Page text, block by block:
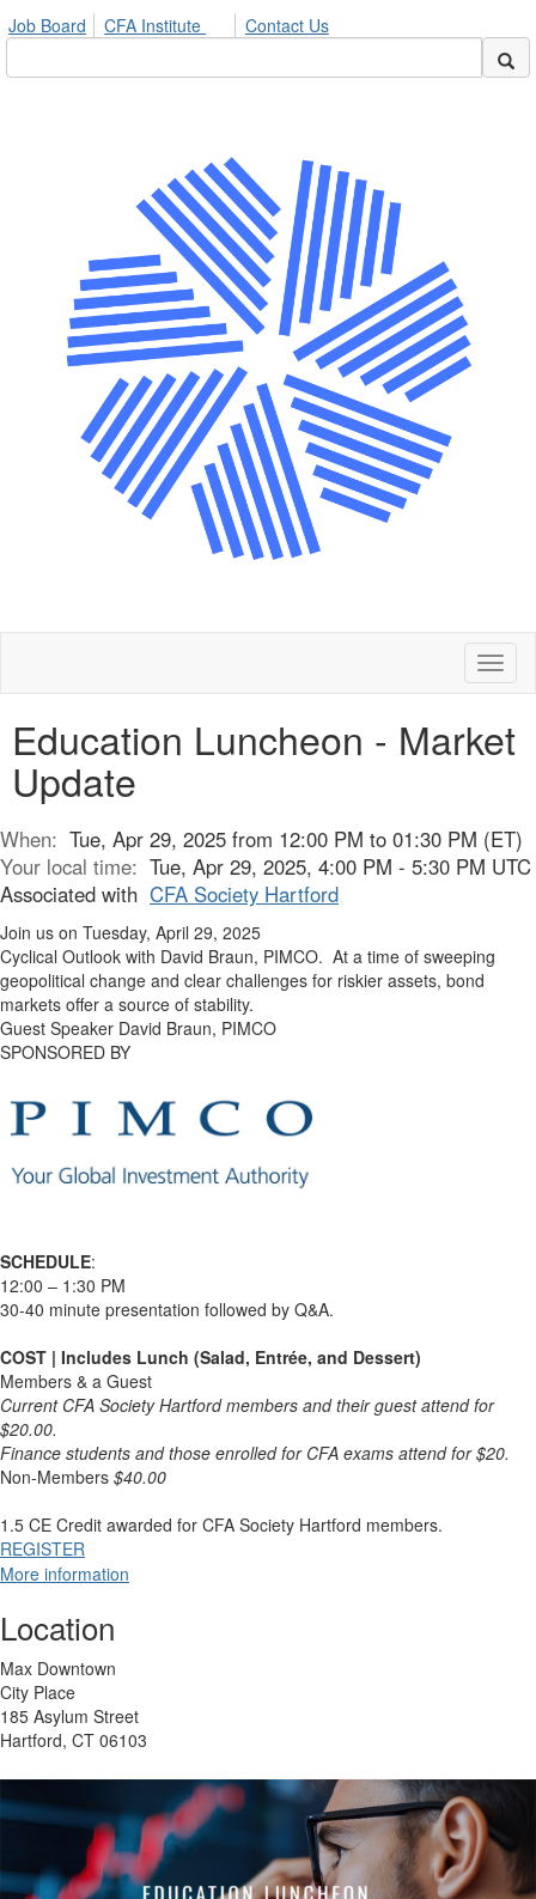
Job Board CFA Institute Contact Us
Education Luncheon - Market
Update
When: Tue, Apr 29, 2025 from 12:00 PM to 01:30 PM (ET)
Your local time: Tue, Apr 29, 2025, 4:00 PM - 5:30 PM UTC
Associated with CFA Society Hartford
Join us on Tuesday, April 29, 2025
Cyclical Outlook with David Braun, PIMCO. At a time of sweeping
geopolitical change and clear challenges for riskier assets, bond
markets offer a source of stability.
Guest Speaker David Braun, PIMCO
SPONSORED BY
SCHEDULE:
12:00 – 1:30 PM
30-40 minute presentation followed by Q&A.
COST | Includes Lunch (Salad, Entrée, and Dessert)
Members & a Guest
Current CFA Society Hartford members and their guest attend for
$20.00.
Finance students and those enrolled for CFA exams attend for $20.
Non-Members $40.00
1.5 CE Credit awarded for CFA Society Hartford members.
REGISTER
More information
Location
Max Downtown
City Place
185 Asylum Street
Hartford, CT 06103